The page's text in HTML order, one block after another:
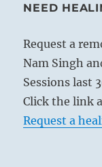
NEED
Request a
Nam Singh
Sessions last
Click the link
Request a